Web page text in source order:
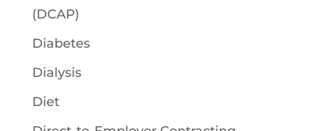
(DCAP)
Diabetes
Dialysis
Diet